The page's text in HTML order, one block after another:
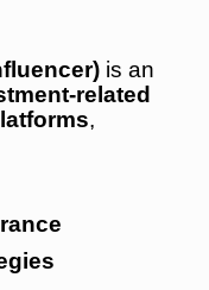
is an
related
,